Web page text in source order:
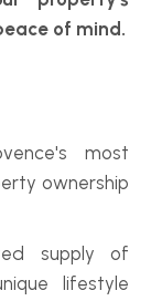
of mind.
most
ownership
supply of
lifestyle